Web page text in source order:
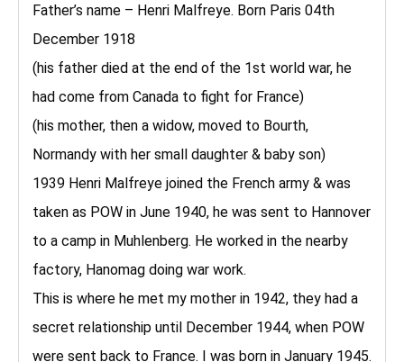
Father’s name – Henri Malfreye. Born Paris 04th
December 1918
(his father died at the end of the 1st world war, he
had come from Canada to fight for France)
(his mother, then a widow, moved to Bourth,
Normandy with her small daughter & baby son)
1939 Henri Malfreye joined the French army & was
taken as POW in June 1940, he was sent to Hannover
to a camp in Muhlenberg. He worked in the nearby
factory, Hanomag doing war work.
This is where he met my mother in 1942, they had a
secret relationship until December 1944, when POW
were sent back to France. I was born in January 1945.